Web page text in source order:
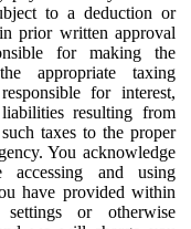
to a deduction or
prior written approval
for making the
appropriate taxing
for interest,
resulting from
taxes to the proper
You acknowledge
and using
have provided within
or otherwise